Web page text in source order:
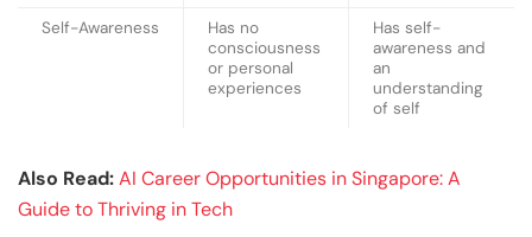
Self-Awareness
Has no
consciousness
or personal
experiences
Has self-
awareness and
an
understanding
of self
Also Read:AI Career Opportunities in Singapore: A
Guide to Thriving in Tech